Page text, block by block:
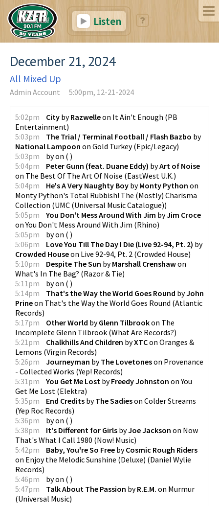
Listen
December 21, 2024
All Mixed Up
Admin Account 5:00pm, 12-21-2024
5:02pm City byRazwelleon It Ain't Enough (PB
Entertainment)
5:03pm
The Trial / Terminal Football / Flash Bazbo by
National Lampoon on Gold Turkey(Epic/Legacy)
5:03pm
byon ( )
5:04pm
Peter Gunn (feat. Duane Eddy) byArt of Noise
on The Best Of The Art Of Noise (EastWest U.K.)
5:04pm
He's A Very Naughty Boy byMonty Python on
Monty Python's Total Rubbish! The (Mostly) Charisma
Collection (UMC (Universal Music Catalogue))
5:05pm
You Don't Mess Around With Jim byJim Croce
onYou Don't Mess Around With Jim (Rhino)
5:05pm
byon ( )
5:06pm
Love You Till The Day I Die (Live 92-94, Pt. 2) by
Crowded Houseon Live 92-94, Pt. 2 (Crowded House)
5:10pm
Despite The Sun byMarshall Crenshawon
What's In The Bag? (Razor & Tie)
5:11pm
byon ( )
5:14pm
That's the Way the World Goes Round byJohn
Prineon That's the Way the World Goes Round (Atlantic
Records)
5:17pm
Other World byGlenn Tilbrookon The
Incomplete Glenn Tilbrook (What Are Records?)
5:21pm
Chalkhills And Children byXTCon Oranges &
Lemons (Virgin Records)
5:26pm
Journeyman byThe Lovetoneson Provenance
- Collected Works (Yep! Records)
5:31pm
You Get Me Lost byFreedy Johnston onYou
Get Me Lost (Elektra)
5:35pm
End Credits byThe Sadieson Colder Streams
(Yep Roc Records)
5:36pm
byon ( )
5:38pm
It's Different for Girls byJoe Jackson on Now
That's What I Call 1980 (Now! Music)
5:42pm
Baby, You're So Free byCosmic Rough Riders
on Enjoy the Melodic Sunshine (Deluxe) (Daniel Wylie
Records)
5:46pm
byon ( )
5:47pm
Talk About The Passion byR.E.M. on Murmur
(Universal Music)